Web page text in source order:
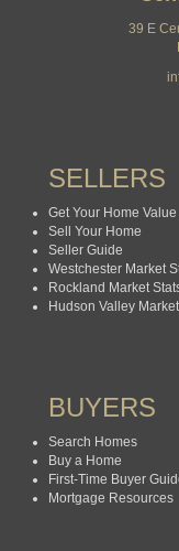
39 E
SELLERS
Get Your Home
Sell Your Home
Seller Guide
Westchester Market
Rockland Market
Hudson Valley
BUYERS
Search Homes
Buy a Home
First-Time Buyer
Mortgage Resources